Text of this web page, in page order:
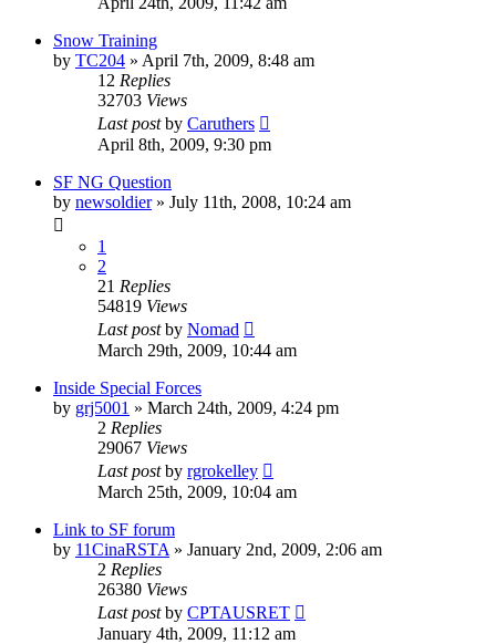
Snow Training
by TC204 » April 7th, 2009, 8:48 am
12 Replies
32703 Views
Last postby Caruthers
April 8th, 2009, 9:30 pm
SF NG Question
by newsoldier» July 11th, 2008, 10:24 am
1
2
21 Replies
54819 Views
Last postby Nomad
March 29th, 2009, 10:44 am
Inside Special Forces
by grj5001 » March 24th, 2009, 4:24 pm
2 Replies
29067 Views
Last postby rgrokelley
March 25th, 2009, 10:04 am
Link to SF forum
by 11CinaRSTA » January 2nd, 2009, 2:06 am
2 Replies
26380 Views
Last postby CPTAUSRET
January 4th, 2009, 11:12 am